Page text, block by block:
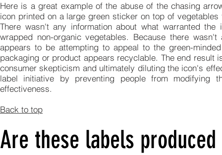
Here is a great example of the abuse of the chasing
icon printed on a large green sticker on top of
There wasn't any information about what warranted
wrapped non-organic vegetables. Because there
appears to be attempting to appeal to the green-
packaging or product appears recyclable. The end
consumer skepticism and ultimately diluting the icon's
label initiative by preventing people from modifying
effectiveness.
Back to top
Are these labels